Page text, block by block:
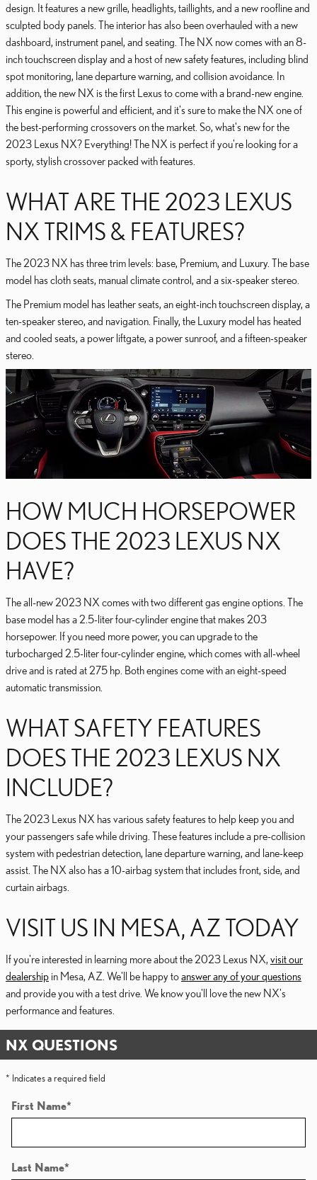
design. It features a new grille, headlights, taillights, and a new roofline and
sculpted body panels. The interior has also been overhauled with a new
dashboard, instrument panel, and seating. The NX now comes with an 8-
inch touchscreen display and a host of new safety features, including blind
spot monitoring, lane departure warning, and collision avoidance. In
addition, the new NX is the first Lexus to come with a brand-new engine.
This engine is powerful and efficient, and it's sure to make the NX one of
the best-performing crossovers on the market. So, what's new for the
2023 Lexus NX? Everything! The NX is perfect if you're looking for a
sporty, stylish crossover packed with features.
WHAT ARE THE 2023 LEXUS
NX TRIMS & FEATURES?
The 2023 NX has three trim levels: base, Premium, and Luxury. The base
model has cloth seats, manual climate control, and a six-speaker stereo.
The Premium model has leather seats, an eight-inch touchscreen display, a
ten-speaker stereo, and navigation. Finally, the Luxury model has heated
and cooled seats, a power liftgate, a power sunroof, and a fifteen-speaker
stereo.
HOW MUCH HORSEPOWER
DOES THE 2023 LEXUS NX
HAVE?
The all-new 2023 NX comes with two different gas engine options. The
base model has a 2.5-liter four-cylinder engine that makes 203
horsepower. If you need more power, you can upgrade to the
turbocharged 2.5-liter four-cylinder engine, which comes with all-wheel
drive and is rated at 275 hp. Both engines come with an eight-speed
automatic transmission.
WHAT SAFETY FEATURES
DOES THE 2023 LEXUS NX
INCLUDE?
The 2023 Lexus NX has various safety features to help keep you and
your passengers safe while driving. These features include a pre-collision
system with pedestrian detection, lane departure warning, and lane-keep
assist. The NX also has a 10-airbag system that includes front, side, and
curtain airbags.
VISIT US IN MESA, AZ TODAY
If you're interested in learning more about the 2023 Lexus NX, visit our
dealership in Mesa, AZ. We'll be happy toanswer any of your questions
and provide you with a test drive. We know you'll love the new NX's
performance and features.
NX QUESTIONS
* Indicates a required field
First Name*
Last Name*